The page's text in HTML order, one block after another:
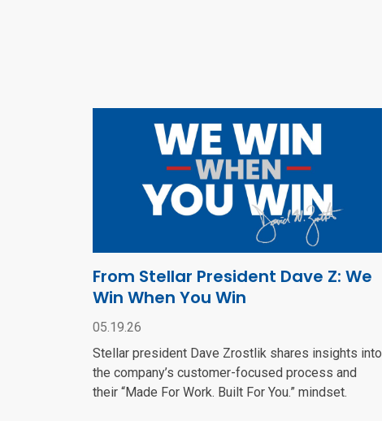
From Stellar President Dave Z: We
Win When You Win
05.19.26
Stellar president Dave Zrostlik shares insights into
the company’s customer-focused process and
their “Made For Work. Built For You.” mindset.